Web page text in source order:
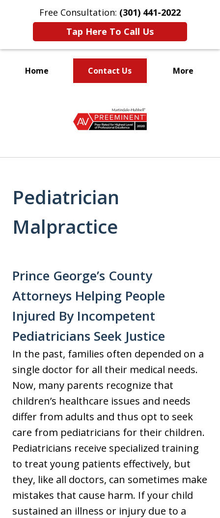
Free Consultation: (301) 441-2022
Tap Here To Call Us
Home Contact Us More
Your Family
Pediatrician
Malpractice
Prince George’s County
Attorneys Helping People
Injured By Incompetent
Pediatricians Seek Justice
In the past, families often depended on a
single doctor for all their medical needs.
Now, many parents recognize that
children’s healthcare issues and needs
differ from adults and thus opt to seek
care from pediatricians for their children.
Pediatricians receive specialized training
to treat young patients effectively, but
they, like all doctors, can sometimes make
mistakes that cause harm. If your child
sustained an illness or injury due to a